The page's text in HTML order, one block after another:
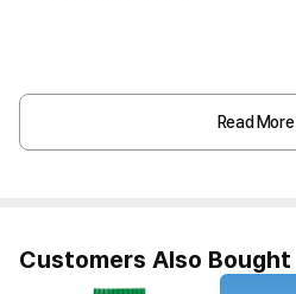
Read More
Customers Also Bought